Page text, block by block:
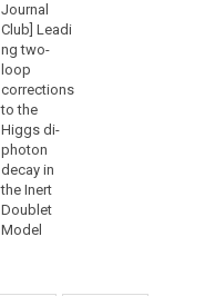
Journal
Club] Leadi
ng two-
loop
corrections
to the
Higgs di-
photon
decay in
the Inert
Doublet
Model